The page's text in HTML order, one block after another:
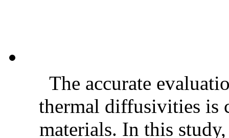
The accurate
thermal diffusivities is
materials. In this